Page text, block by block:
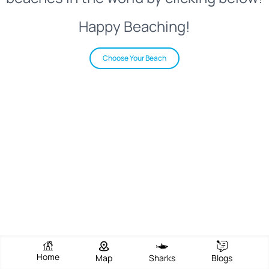
Happy Beaching!
Choose Your Beach
Home Map Sharks Blogs